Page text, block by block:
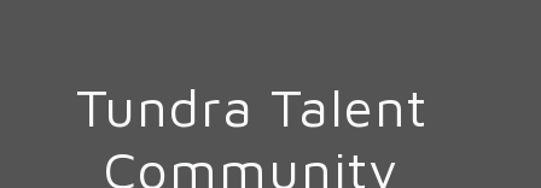
Tundra Talent
Community